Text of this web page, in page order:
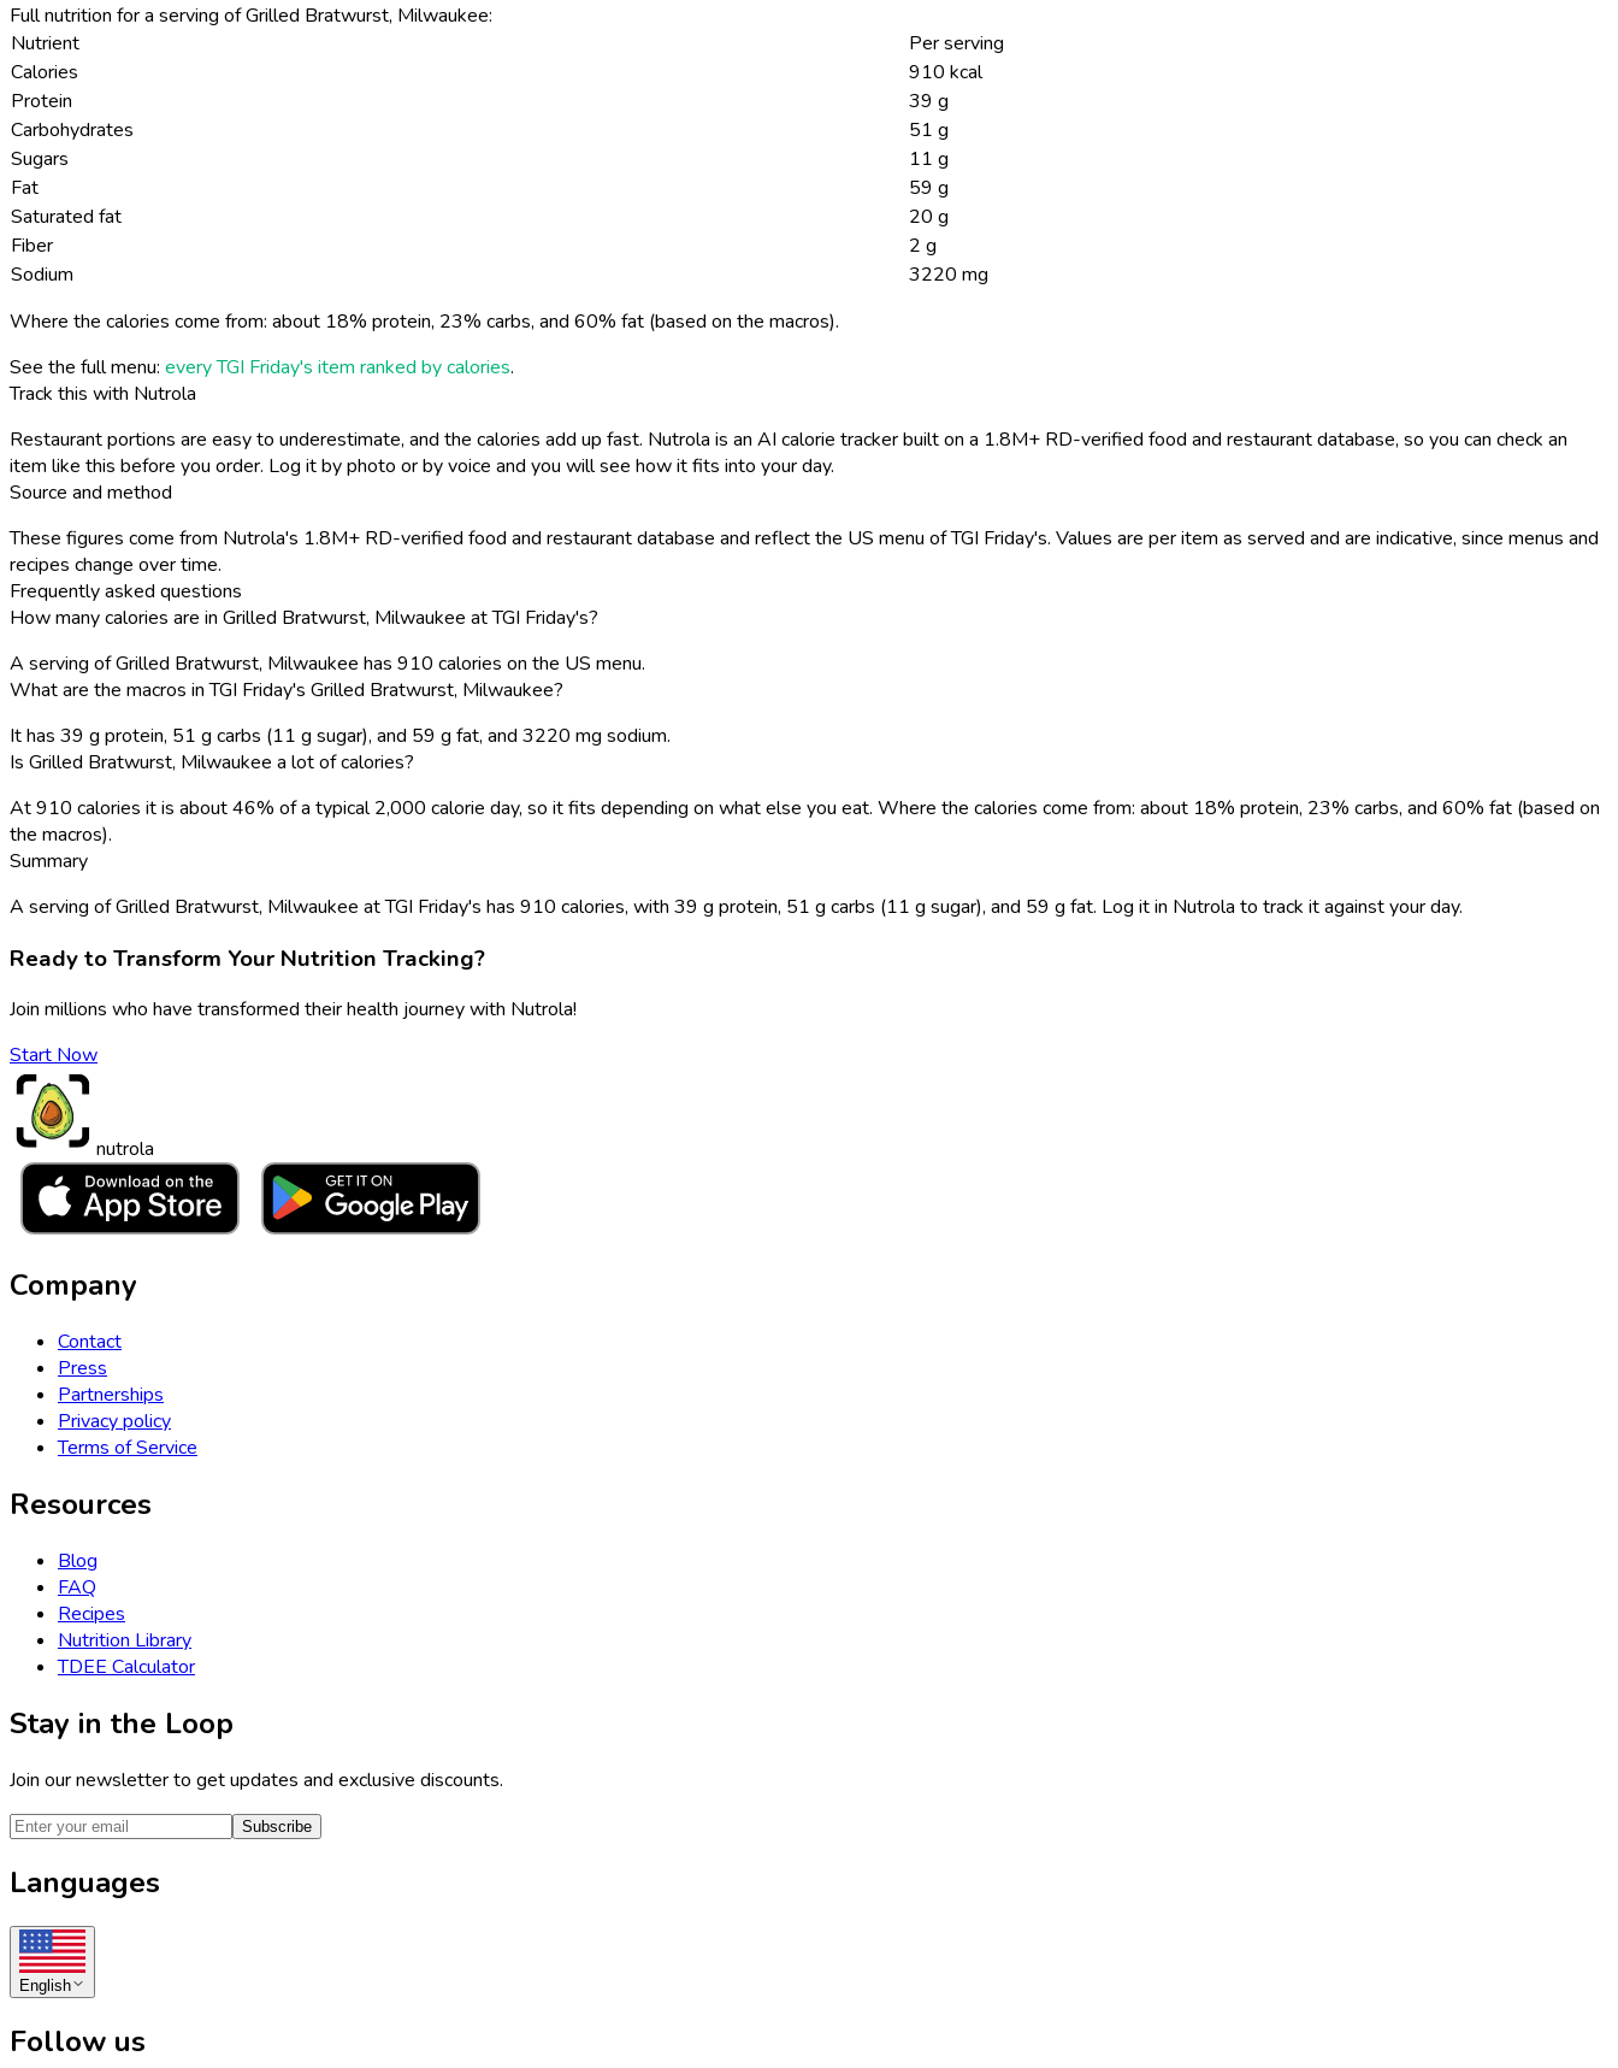
Full nutrition for a serving of Grilled Bratwurst, Milwaukee:
Nutrient
Per serving
Calories
910 kcal
Protein
39 g
Carbohydrates
51 g
Sugars
11 g
Fat
59 g
Saturated fat
20 g
Fiber
2 g
Sodium
3220 mg
Where the calories come from: about 18% protein, 23% carbs, and 60% fat (based on the macros).
See the full menu: every TGI Friday's item ranked by calories.
Track this with Nutrola
Restaurant portions are easy to underestimate, and the calories add up fast. Nutrola is an AI calorie tracker built on a 1.8M+ RD-verified food and restaurant database, so you can check an
item like this before you order. Log it by photo or by voice and you will see how it fits into your day.
Source and method
These figures come from Nutrola's 1.8M+ RD-verified food and restaurant database and reflect the US menu of TGI Friday's. Values are per item as served and are indicative, since menus and
recipes change over time.
Frequently asked questions
How many calories are in Grilled Bratwurst, Milwaukee at TGI Friday's?
A serving of Grilled Bratwurst, Milwaukee has 910 calories on the US menu.
What are the macros in TGI Friday's Grilled Bratwurst, Milwaukee?
It has 39 g protein, 51 g carbs (11 g sugar), and 59 g fat, and 3220 mg sodium.
Is Grilled Bratwurst, Milwaukee a lot of calories?
At 910 calories it is about 46% of a typical 2,000 calorie day, so it fits depending on what else you eat. Where the calories come from: about 18% protein, 23% carbs, and 60% fat (based on
the macros).
Summary
A serving of Grilled Bratwurst, Milwaukee at TGI Friday's has 910 calories, with 39 g protein, 51 g carbs (11 g sugar), and 59 g fat. Log it in Nutrola to track it against your day.
Ready to Transform Your Nutrition Tracking?
Join millions who have transformed their health journey with Nutrola!
Start Now
nutrola
Company
Contact
Press
Partnerships
Privacy policy
Terms of Service
Resources
Blog
FAQ
Recipes
Nutrition Library
TDEE Calculator
Stay in the Loop
Join our newsletter to get updates and exclusive discounts.
Subscribe
Languages
English
Follow us